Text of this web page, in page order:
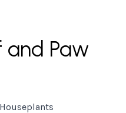
and Paw